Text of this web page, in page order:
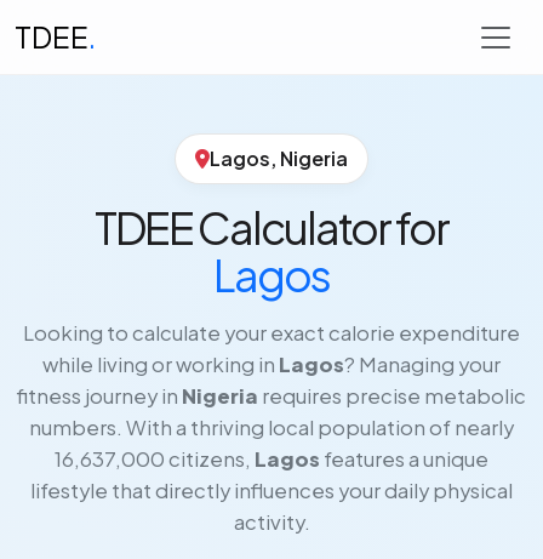
TDEE.
Lagos, Nigeria
TDEE Calculator for
Lagos
Looking to calculate your exact calorie expenditure
while living or working in Lagos? Managing your
fitness journey in Nigeria requires precise metabolic
numbers. With a thriving local population of nearly
16,637,000 citizens, Lagos features a unique
lifestyle that directly influences your daily physical
activity.